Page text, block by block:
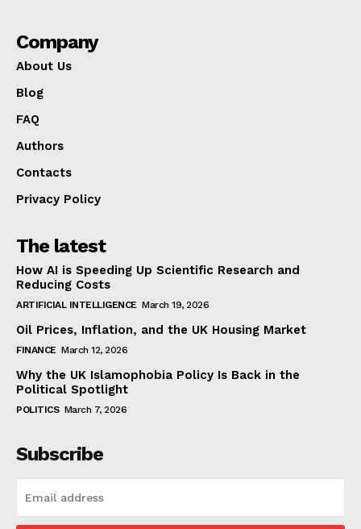
Company
About Us
Blog
FAQ
Authors
Contacts
Privacy Policy
The latest
How AI is Speeding Up Scientific Research and
Reducing Costs
ARTIFICIAL INTELLIGENCE March 19, 2026
Oil Prices, Inflation, and the UK Housing Market
FINANCE March 12, 2026
Why the UK Islamophobia Policy Is Back in the
Political Spotlight
POLITICS March 7, 2026
Subscribe